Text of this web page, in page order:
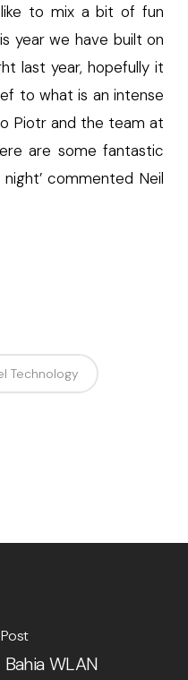
to mix a bit of fun
year we have built on
last year, hopefully it
to what is an intense
Piotr and the team at
are some fantastic
commented Neil
Technology
WLAN